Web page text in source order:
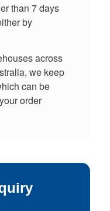
than 7 days
by
across
we keep
can be
order